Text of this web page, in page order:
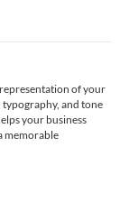
of your
and tone
your business
memorable